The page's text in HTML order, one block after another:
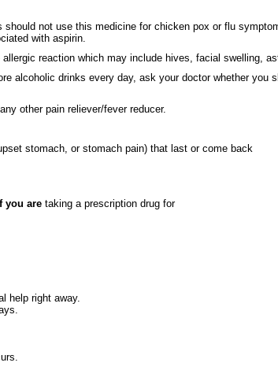
should not use this medicine for chicken pox or flu
with aspirin.
reaction which may include hives, facial swelling,
alcoholic drinks every day, ask your doctor whether you
other pain reliever/fever reducer.
stomach, or stomach pain) that last or come back
you are taking a prescription drug for
help right away.